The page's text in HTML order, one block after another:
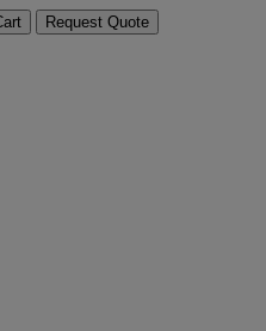
Request Quote